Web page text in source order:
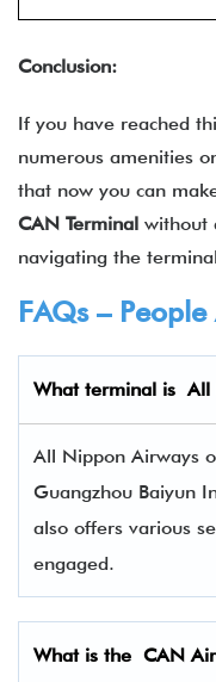
Conclusion:
If you have reached
numerous amenities
that now you can
CAN Terminal without
navigating the
FAQs –
What terminal isAll
All Nippon Airways
Guangzhou Baiyun
also offers various
engaged.
What is the CAN